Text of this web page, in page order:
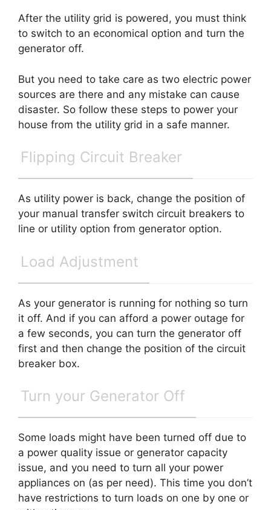
After the utility grid is powered, you must think
to switch to an economical option and turn the
generator off.
But you need to take care as two electric power
sources are there and any mistake can cause
disaster. So follow these steps to power your
house from the utility grid in a safe manner.
Flipping Circuit Breaker
As utility power is back, change the position of
your manual transfer switch circuit breakers to
line or utility option from generator option.
Load Adjustment
As your generator is running for nothing so turn
it off. And if you can afford a power outage for
a few seconds, you can turn the generator off
first and then change the position of the circuit
breaker box.
Turn your Generator Off
Some loads might have been turned off due to
a power quality issue or generator capacity
issue, and you need to turn all your power
appliances on (as per need). This time you don’t
have restrictions to turn loads on one by one or